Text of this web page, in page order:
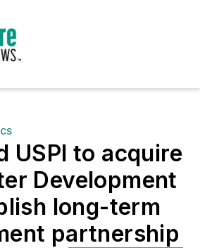
USPI to acquire
Development
long-term
partnership